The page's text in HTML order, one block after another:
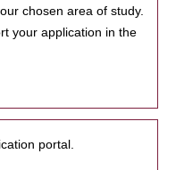
chosen area of study.
your application in the
portal.